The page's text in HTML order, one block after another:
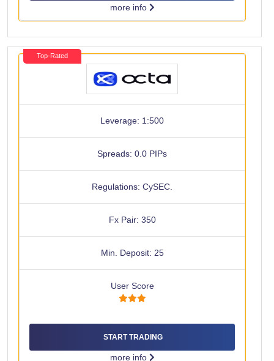
more info
Top-Rated
Leverage: 1:500
Spreads: 0.0 PIPs
Regulations: CySEC.
Fx Pair: 350
Min. Deposit: 25
User Score
START TRADING
more info